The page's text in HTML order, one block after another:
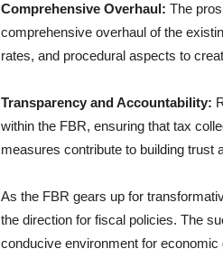
Comprehensive Overhaul: The
comprehensive overhaul of the
rates, and procedural aspects to
Transparency and Accountability:
within the FBR, ensuring that tax
measures contribute to building trust
As the FBR gears up for
the direction for fiscal policies. The
conducive environment for